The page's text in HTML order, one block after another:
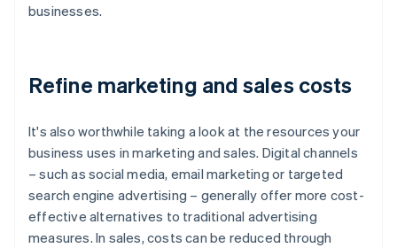
businesses.
Refine marketing and sales costs
It's also worthwhile taking a look at the resources your
business uses in marketing and sales. Digital channels
– such as social media, email marketing or targeted
search engine advertising – generally offer more cost-
effective alternatives to traditional advertising
measures. In sales, costs can be reduced through